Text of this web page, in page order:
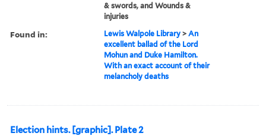
& swords, and Wounds &
injuries
Found in: Lewis Walpole Library >An
excellent ballad of the Lord
Mohun and Duke Hamilton.
With an exact account of their
melancholy deaths
Election hints. [graphic]. Plate 2